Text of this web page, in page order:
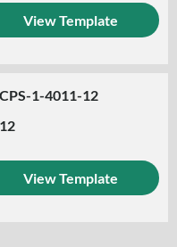
View Template
CPS-1-4011-12
12
View Template